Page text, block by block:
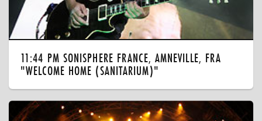
11:44 PM SONISPHERE FRANCE, AMNEVILLE, FRA
"WELCOME HOME (SANITARIUM)"